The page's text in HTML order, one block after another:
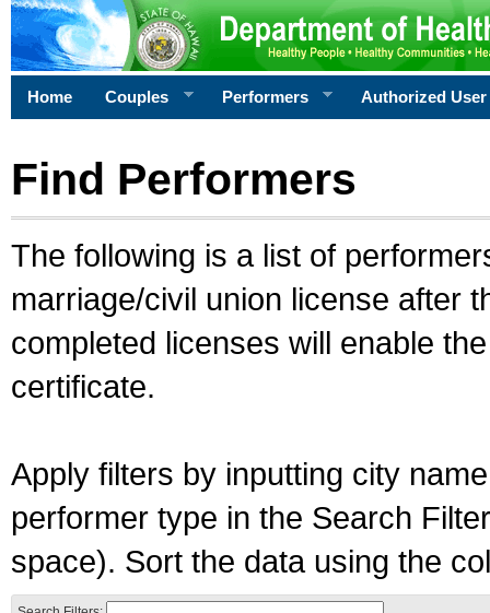
Home Couples Performers Authorized User
Find Performers
The following is a list of
marriage/civil union license after
completed licenses will enable
certificate.
Apply filters by inputting city
performer type in the Search
space). Sort the data using the